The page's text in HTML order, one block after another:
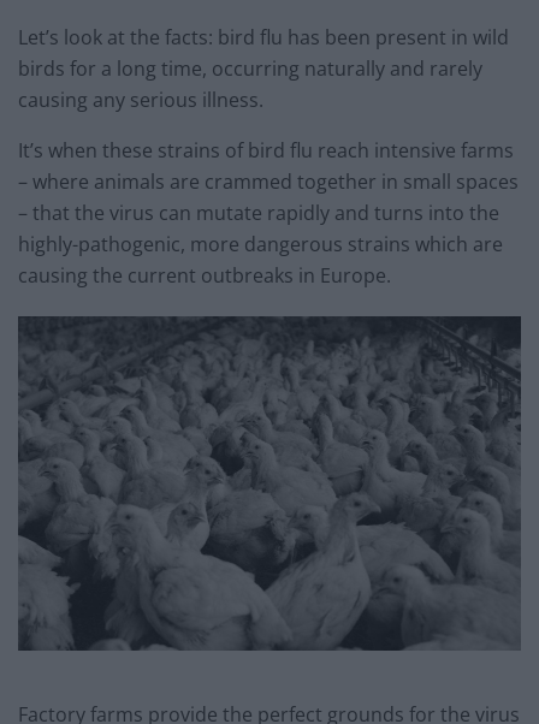
Let’s look at the facts: bird flu has been present in wild
birds for a long time, occurring naturally and rarely
causing any serious illness.
It’s when these strains of bird flu reach intensive farms
– where animals are crammed together in small spaces
– that the virus can mutate rapidly and turns into the
highly-pathogenic, more dangerous strains which are
causing the current outbreaks in Europe.
Factory farms provide the perfect grounds for the virus